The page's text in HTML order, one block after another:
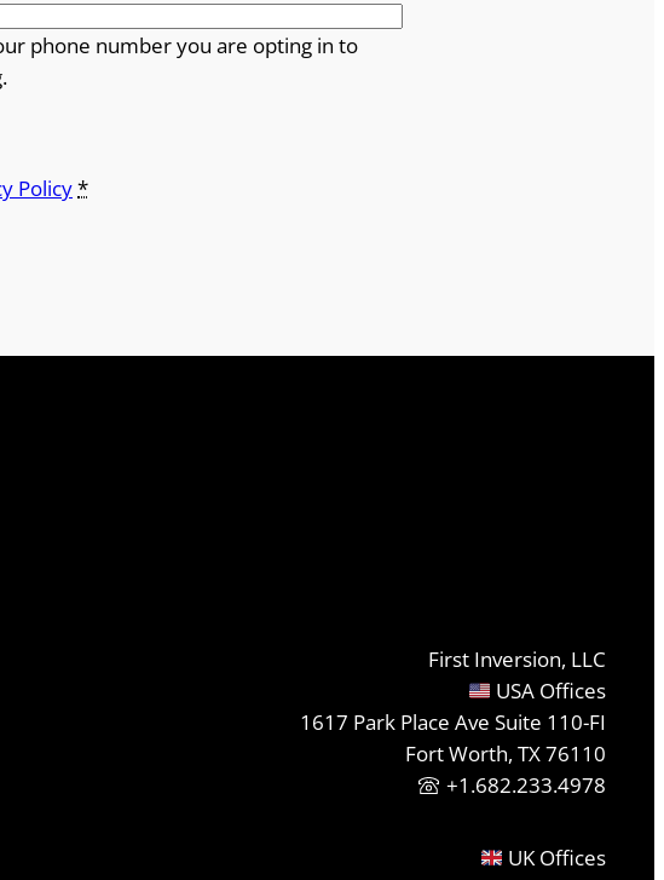
phone number you are opting in to
Policy*
First Inversion, LLC
USA Offices
1617 Park Place Ave Suite 110-FI
Fort Worth, TX 76110
+1.682.233.4978
UK Offices